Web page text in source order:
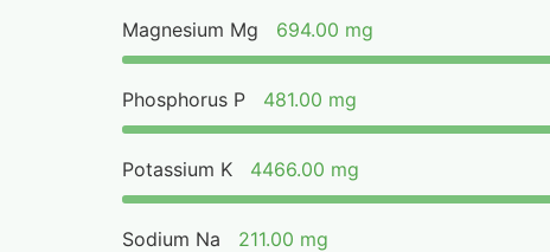
Magnesium Mg 694.00 mg
Phosphorus P 481.00 mg
Potassium K 4466.00 mg
Sodium Na 211.00 mg